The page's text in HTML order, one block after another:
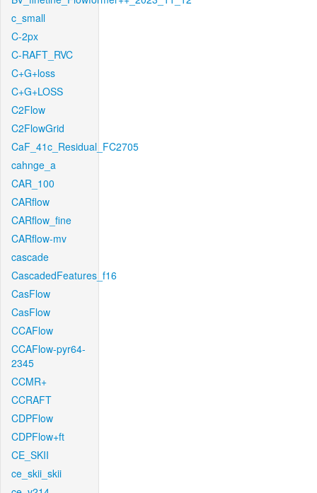
c_small
C-2px
C-RAFT_RVC
C+G+loss
C+G+LOSS
C2Flow
C2FlowGrid
CaF_41c_Residual_FC2705
cahnge_a
CAR_100
CARflow
CARflow_fine
CARflow-mv
cascade
CascadedFeatures_f16
CasFlow
CasFlow
CCAFlow
CCAFlow-pyr64-
2345
CCMR+
CCRAFT
CDPFlow
CDPFlow+ft
CE_SKII
ce_skii_skii